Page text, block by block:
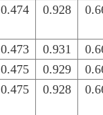
0.474 0.928
0.473 0.931
0.475 0.929
0.475 0.928